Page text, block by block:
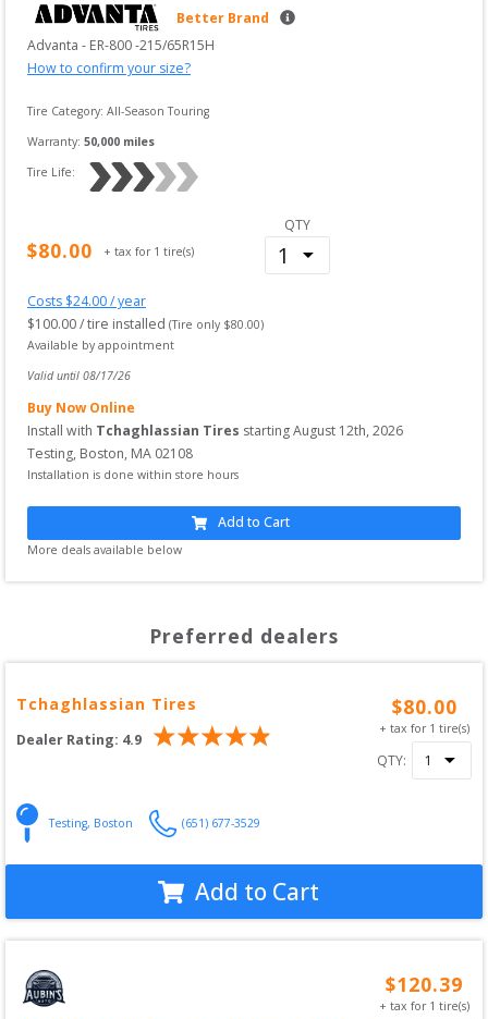
Better Brand
Advanta - ER-800 -215/65R15H
How to confirm your size?
Tire Category: All-Season Touring
Warranty: 50,000 miles
Tire Life:
$80.00 + tax for 1 tire(s)
QTY
Costs $24.00/ year
$100.00/ tire installed (Tire only $80.00)
Available by appointment
Valid until 08/17/26
Buy Now Online
Install with Tchaghlassian Tires startingAugust 12th, 2026
Testing, Boston, MA 02108
Installation is done within store hours
Add to Cart
More deals available below
Preferred dealers
Tchaghlassian Tires
Dealer Rating: 4.9
$80.00
+ tax for 1 tire(s)
QTY:
Testing, Boston (651) 677-3529
Add to Cart
$120.39
+ tax for 1 tire(s)